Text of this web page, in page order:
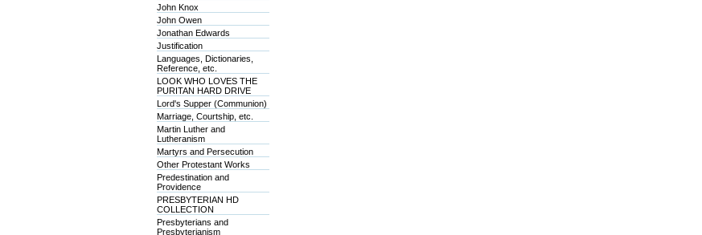
John Knox
John Owen
Jonathan Edwards
Justification
Languages, Dictionaries,
Reference, etc.
LOOK WHO LOVES THE
PURITAN HARD DRIVE
Lord's Supper (Communion)
Marriage, Courtship, etc.
Martin Luther and
Lutheranism
Martyrs and Persecution
Other Protestant Works
Predestination and
Providence
PRESBYTERIAN HD
COLLECTION
Presbyterians and
Presbyterianism